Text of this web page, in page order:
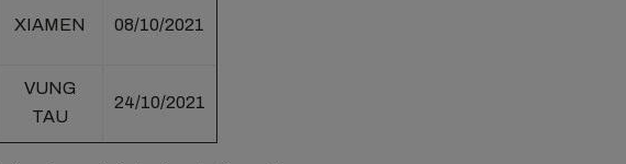
XIAMEN 08/10/2021
VUNG
TAU
24/10/2021